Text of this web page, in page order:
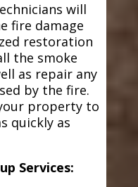
will
fire damage
restoration
the smoke
as repair any
by the fire.
property to
quickly as
Services: